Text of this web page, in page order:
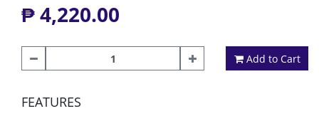
₱ 4,220.00
Add to Cart
FEATURES